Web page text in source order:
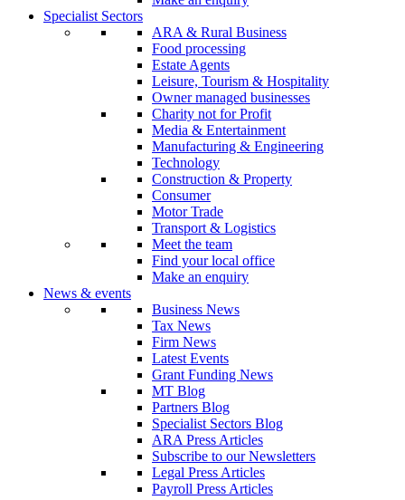
Specialist Sectors
ARA & Rural Business
Food processing
Estate Agents
Leisure, Tourism & Hospitality
Owner managed businesses
Charity not for Profit
Media & Entertainment
Manufacturing & Engineering
Technology
Construction & Property
Consumer
Motor Trade
Transport & Logistics
Meet the team
Find your local office
Make an enquiry
News & events
Business News
Tax News
Firm News
Latest Events
Grant Funding News
MT Blog
Partners Blog
Specialist Sectors Blog
ARA Press Articles
Subscribe to our Newsletters
Legal Press Articles
Payroll Press Articles